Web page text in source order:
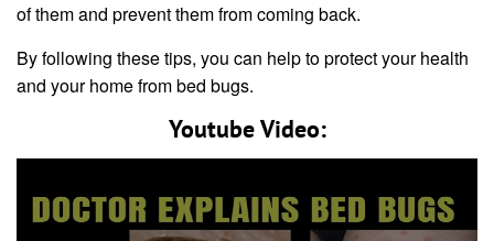
of them and prevent them from coming back.
By following these tips, you can help to protect your health
and your home from bed bugs.
Youtube Video: